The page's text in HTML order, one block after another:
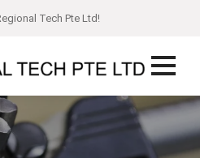
Tech Pte Ltd!